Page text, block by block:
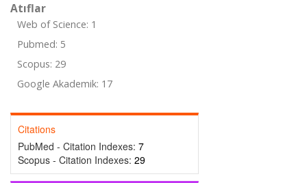
Atıflar
Web of Science: 1
Pubmed: 5
Scopus: 29
Google Akademik: 17
Citations
PubMed - Citation Indexes: 7
Scopus - Citation Indexes: 29